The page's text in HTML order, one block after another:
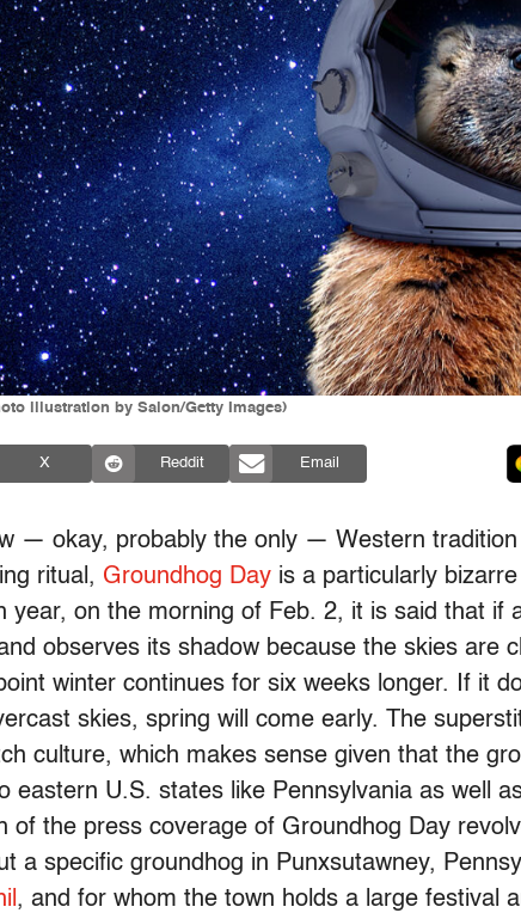
illustration by Salon/Getty Images)
X Reddit Email
— okay, probably the only — Western tradition
ritual, Groundhog Day is a particularly
year, on the morning of Feb. 2, it is said that if
observes its shadow because the skies are
winter continues for six weeks longer. If it
skies, spring will come early. The
culture, which makes sense given that the
eastern U.S. states like Pennsylvania as well
of the press coverage of Groundhog Day
a specific groundhog in Punxsutawney,
, and for whom the town holds a large festival